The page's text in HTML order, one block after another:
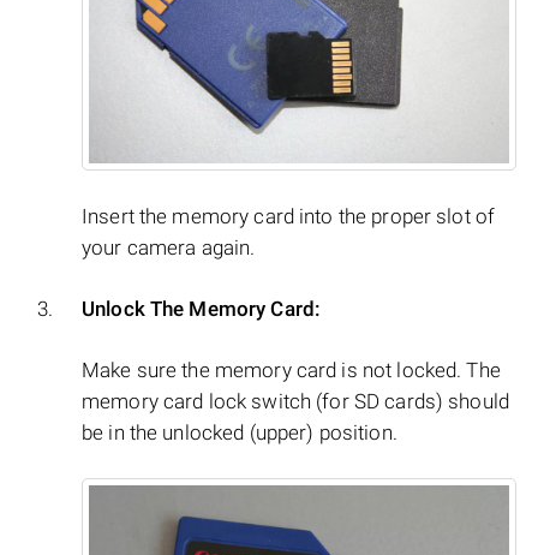
Insert the memory card into the proper slot of
your camera again.
Unlock The Memory Card:
Make sure the memory card is not locked. The
memory card lock switch (for SD cards) should
be in the unlocked (upper) position.